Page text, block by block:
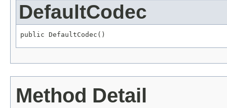
DefaultCodec
public DefaultCodec()
Method Detail